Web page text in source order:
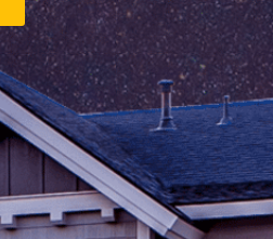
See Money Saving Offers